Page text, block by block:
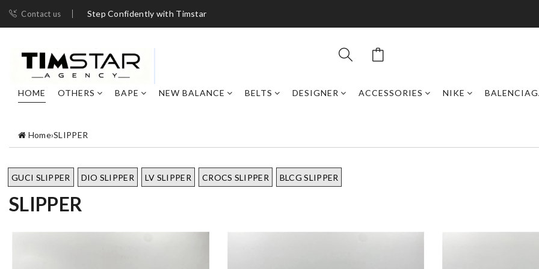
Contact us Step Confidently with Timstar
HOME OTHERS BAPE NEW BALANCE BELTS DESIGNER ACCESSORIES NIKE
Home›SLIPPER
GUCI SLIPPER DIO SLIPPER LV SLIPPER CROCS SLIPPER BLCG SLIPPER
SLIPPER